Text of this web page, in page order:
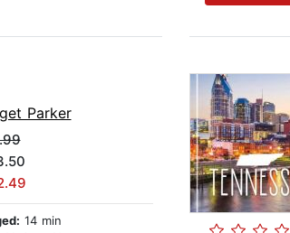
Parker
14 min